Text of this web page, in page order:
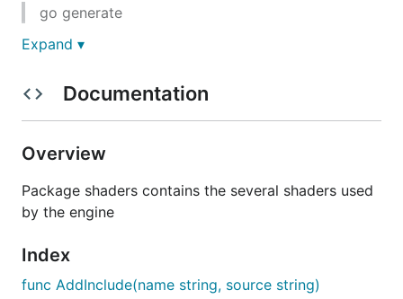
go generate
in this directory to update the "sources.go" file. It
read the shaders and include files and generate the
To install "g3nshaders" change to the
and execute: "go install".
Expand ▾
Documentation
Overview
Package shaders contains the several shaders used
by the engine
Index
func AddInclude(name string, source string)